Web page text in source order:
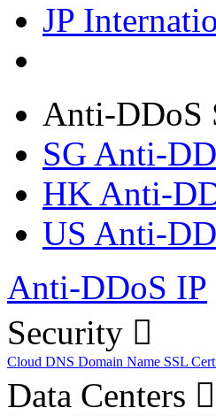
JP
Anti-DDoS
SG Anti-
HK Anti-
US Anti-
Anti-DDoS IP
Security
Cloud DNS Domain Name SSL
Data Centers